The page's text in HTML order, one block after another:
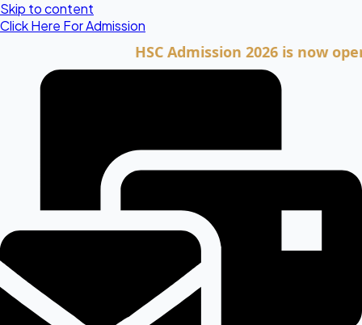
Skip to content
Click Here For Admission
HSC Admission 2026 is now open.